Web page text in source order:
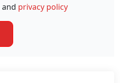
and privacy policy